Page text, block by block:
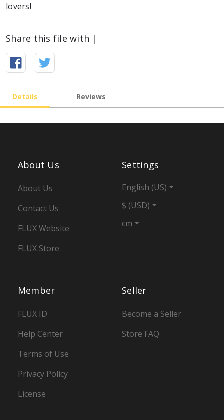
lovers!
Share this file with |
Details Reviews
Seller
Become a Seller
Store FAQ
Member
FLUX ID
Help Center
Terms of Use
Privacy Policy
License
About Us
About Us
Contact Us
FLUX Website
FLUX Store
Settings
English (US)
$ (USD)
cm